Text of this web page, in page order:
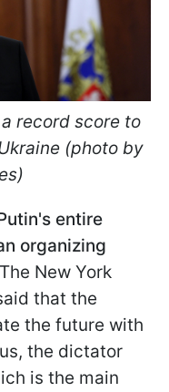
record score to
(photo by
entire
organizing
New York
that the
the future with
the dictator
is the main